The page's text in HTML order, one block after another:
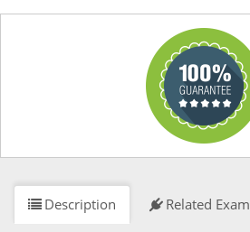
Description Related Exam